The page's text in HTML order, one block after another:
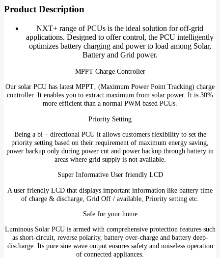
Product Description
NXT+ range of PCUs is the ideal solution for off-grid
applications. Designed to offer control, the PCU intelligently
optimizes battery charging and power to load among Solar,
Battery and Grid power.
MPPT Charge Controller
Our solar PCU has latest MPPT‚ (Maximum Power Point Tracking) charge
controller. It enables you to extract maximum from solar power. It is 30%
more efficient than a normal PWM based PCUs.
Priority Setting
Being a bi – directional PCU it allows customers flexibility to set the
priority setting based on their requirement of maximum energy saving,
power backup only during power cut and power backup through battery in
areas where grid supply is not available.
Super Informative User friendly LCD
A user friendly LCD that displays important information like battery time
of charge & discharge, Grid Off / available, Priority setting etc.
Safe for your home
Luminous Solar PCU is armed with comprehensive protection features such
as short-circuit, reverse polarity, battery over-charge and battery deep-
discharge. Its pure sine wave output ensures safety and noiseless operation
of connected appliances.